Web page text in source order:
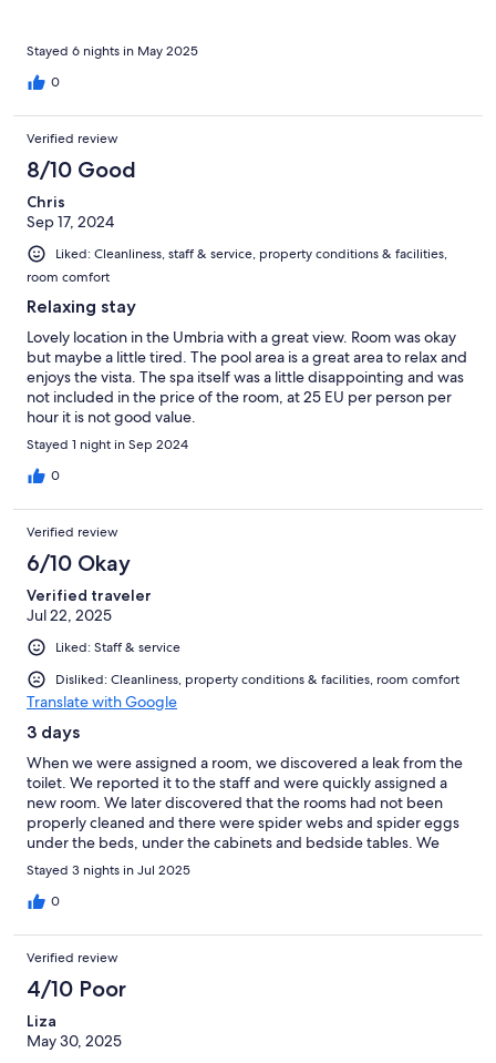
Stayed 6 nights in May 2025
0
Verified review
8/10 Good
Chris
Sep 17, 2024
Liked: Cleanliness, staff & service, property conditions & facilities,
room comfort
Relaxing stay
Lovely location in the Umbria with a great view. Room was okay
but maybe a little tired. The pool area is a great area to relax and
enjoys the vista. The spa itself was a little disappointing and was
not included in the price of the room, at 25 EU per person per
hour it is not good value.
Stayed 1 night in Sep 2024
0
Verified review
6/10 Okay
Verified traveler
Jul 22, 2025
Liked: Staff & service
Disliked: Cleanliness, property conditions & facilities, room comfort
Translate with Google
3 days
When we were assigned a room, we discovered a leak from the
toilet. We reported it to the staff and were quickly assigned a
new room. We later discovered that the rooms had not been
properly cleaned and there were spider webs and spider eggs
under the beds, under the cabinets and bedside tables. We
reported it again and were again met with very good service.
The staff cleaned the rooms again and we were also
compensated with a bottle of good wine for the meal. Too bad
experience so much better for us. We also discovered that there
was fungus in the shower in the rooms. The staff was service-
minded and pleasant. The area was peaceful with a beautiful
view. The buildings and facilities in general, such as the pool,
were ok, but appeared to be quite worn. Good food and very
good wine.
Stayed 3 nights in Jul 2025
0
Verified review
4/10 Poor
Liza
May 30, 2025